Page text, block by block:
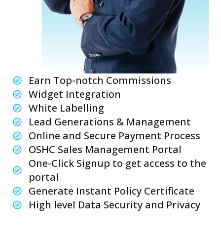
Earn Top-notch Commissions
Widget Integration
White Labelling
Lead Generations & Management
Online and Secure Payment Process
OSHC Sales Management Portal
One-Click Signup to get access to the
portal
Generate Instant Policy Certificate
High level Data Security and Privacy